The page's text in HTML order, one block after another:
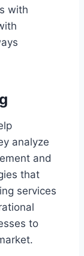
with
analyze
and
that
services
to